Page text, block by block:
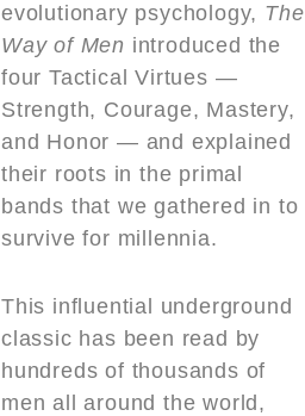
evolutionary psychology, The
Way of Men introduced the
four Tactical Virtues —
Strength, Courage, Mastery,
and Honor — and explained
their roots in the primal
bands that we gathered in to
survive for millennia.
This influential underground
classic has been read by
hundreds of thousands of
men all around the world,